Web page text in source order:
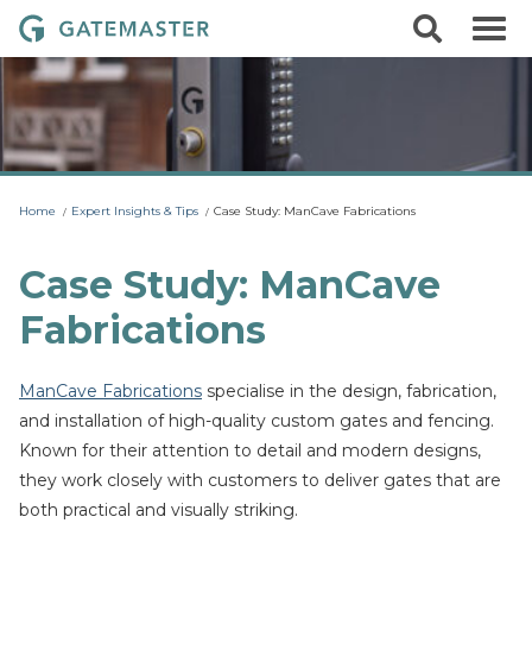
i
p
o
n
G
a
t
e
m
a
s
r
c
k
s
e
Home Expert Insights & Tips Case Study: ManCave Fabrications
Case Study: ManCave
Fabrications
ManCave Fabrications specialise in the design, fabrication,
and installation of high-quality custom gates and fencing.
Known for their attention to detail and modern designs,
they work closely with customers to deliver gates that are
both practical and visually striking.